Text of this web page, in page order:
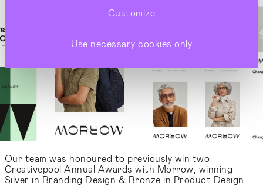
Customize
Use necessary cookies only
Our team was honoured to previously win two
Creativepool Annual Awards with Morrow, winning
Silver in Branding Design & Bronze in Product Design.